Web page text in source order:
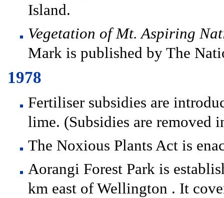
Island.
Vegetation of Mt. Aspiring
Mark is published by The
1978
Fertiliser subsidies are
lime. (Subsidies are removed
The Noxious Plants Act is
Aorangi Forest Park is
km east of Wellington . It